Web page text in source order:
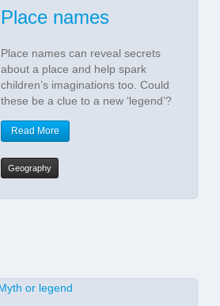
Place names
Place names can reveal secrets
about a place and help spark
children’s imaginations too. Could
these be a clue to a new ‘legend’?
Read More
Geography